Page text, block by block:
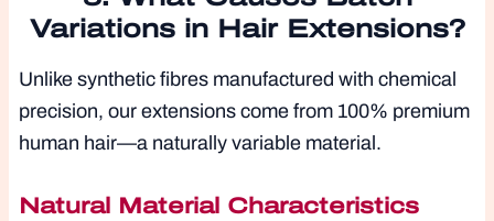
Variations in Hair Extensions?
Unlike synthetic fibres manufactured with chemical
precision, our extensions come from 100% premium
human hair—a naturally variable material.
Natural Material Characteristics